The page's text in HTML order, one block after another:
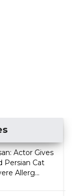
Actor Gives
Persian Cat
Allerg...